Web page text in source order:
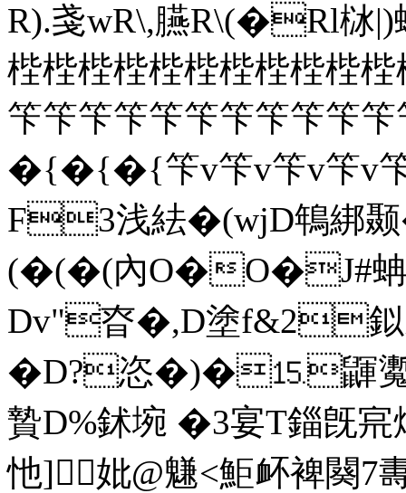
R).戔wR\,臙R\(�Rl栤|)
梐梐梐梐梐梐梐梐梐梐
笇笇笇笇笇笇笇笇笇笇笇
� {� {� {笇v笇v笇v笇v
F3浅紶�(wjD鵇綁
(�(�(內O�O�J#蚺
Dv"昚�,D塗f&2鉯
�D?恣�)�⒖鼲魙
贄D%鉥埦 �3宴T錙
忚]妣@魐<鮔衃裨闋